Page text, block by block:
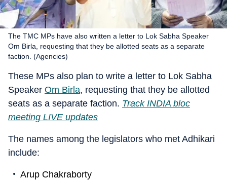
The TMC MPs have also written a letter to Lok Sabha Speaker
Om Birla, requesting that they be allotted seats as a separate
faction. (Agencies)
These MPs also plan to write a letter to Lok Sabha
Speaker Om Birla, requesting that they be allotted
seats as a separate faction. Track INDIA bloc
meeting LIVE updates
The names among the legislators who met Adhikari
include:
Arup Chakraborty